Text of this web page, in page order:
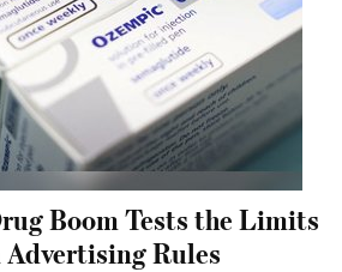
Boom Tests the Limits
Rules